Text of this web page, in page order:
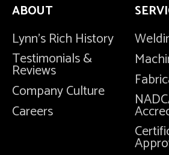
ABOUT
Lynn's Rich History
Testimonials &
Reviews
Company Culture
Careers